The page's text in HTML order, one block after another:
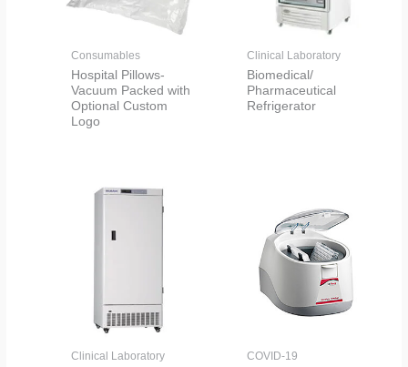
Consumables
Hospital Pillows-
Vacuum Packed with
Optional Custom
Logo
Clinical Laboratory
Biomedical/
Pharmaceutical
Refrigerator
Clinical Laboratory COVID-19